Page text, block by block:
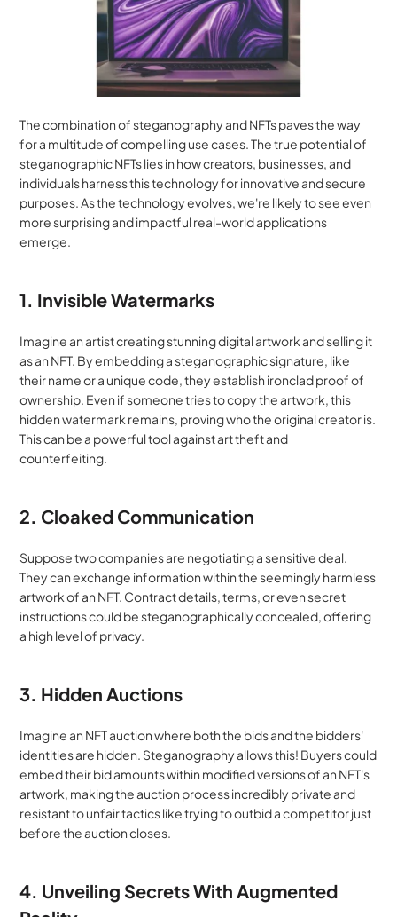
The combination of steganography and NFTs paves the way
for a multitude of compelling use cases. The true potential of
steganographic NFTs lies in how creators, businesses, and
individuals harness this technology for innovative and secure
purposes. As the technology evolves, we're likely to see even
more surprising and impactful real-world applications
emerge.
1. Invisible Watermarks
Imagine an artist creating stunning digital artwork and selling it
as an NFT. By embedding a steganographic signature, like
their name or a unique code, they establish ironclad proof of
ownership. Even if someone tries to copy the artwork, this
hidden watermark remains, proving who the original creator is.
This can be a powerful tool against art theft and
counterfeiting.
2. Cloaked Communication
Suppose two companies are negotiating a sensitive deal.
They can exchange information within the seemingly harmless
artwork of an NFT. Contract details, terms, or even secret
instructions could be steganographically concealed, offering
a high level of privacy.
3. Hidden Auctions
Imagine an NFT auction where both the bids and the bidders'
identities are hidden. Steganography allows this! Buyers could
embed their bid amounts within modified versions of an NFT's
artwork, making the auction process incredibly private and
resistant to unfair tactics like trying to outbid a competitor just
before the auction closes.
4. Unveiling Secrets With Augmented